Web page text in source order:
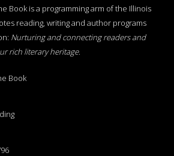
Book is a programming arm of the Illinois
reading, writing and author programs
Nurturing and connecting readers and
rich literary heritage.
Book